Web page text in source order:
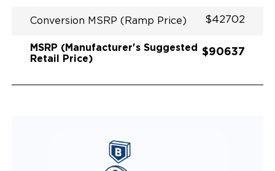
Conversion MSRP (Ramp Price) $42702
MSRP (Manufacturer's Suggested
Retail Price)
$90637